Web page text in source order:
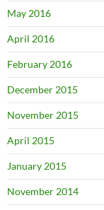
May 2016
April 2016
February 2016
December 2015
November 2015
April 2015
January 2015
November 2014